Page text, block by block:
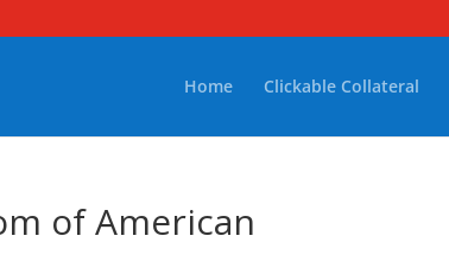
Home Clickable Collateral
of American